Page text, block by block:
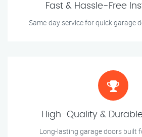
Fast & Hassle-Free
Same-day service for quick garage
High-Quality &
Long-lasting garage doors built